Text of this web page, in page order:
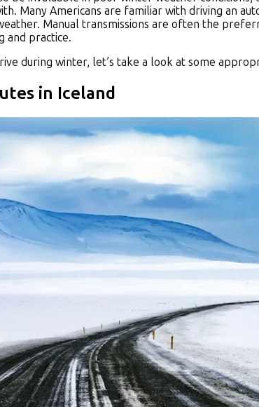
Many Americans are familiar with driving an
Manual transmissions are often the
and practice.
during winter, let’s take a look at some
in Iceland